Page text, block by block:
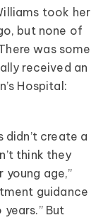
took her
but none of
was some
received an
Hospital:
didn’t create a
think they
age,”
guidance
But